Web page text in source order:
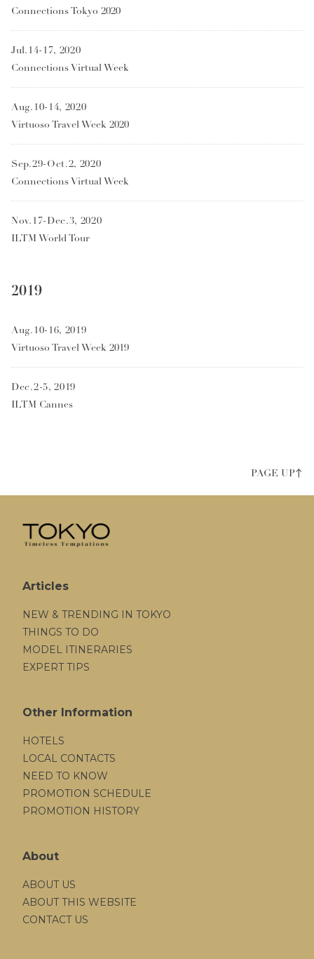
Connections Tokyo 2020
Jul.14-17, 2020
Connections Virtual Week
Aug.10-14, 2020
Virtuoso Travel Week 2020
Sep.29-Oct.2, 2020
Connections Virtual Week
Nov.17-Dec.3, 2020
ILTM World Tour
2019
Aug.10-16, 2019
Virtuoso Travel Week 2019
Dec.2-5, 2019
ILTM Cannes
PAGE UP↑
Articles
NEW & TRENDING IN TOKYO
THINGS TO DO
MODEL ITINERARIES
EXPERT TIPS
Other Information
HOTELS
LOCAL CONTACTS
NEED TO KNOW
PROMOTION SCHEDULE
PROMOTION HISTORY
About
ABOUT US
ABOUT THIS WEBSITE
CONTACT US